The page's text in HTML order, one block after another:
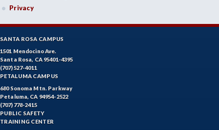
Privacy
SANTA ROSA CAMPUS
1501 Mendocino Ave.
Santa Rosa, CA 95401-4395
(707) 527-4011
PETALUMA CAMPUS
680 Sonoma Mtn. Parkway
Petaluma, CA 94954-2522
(707) 778-2415
PUBLIC SAFETY
TRAINING CENTER